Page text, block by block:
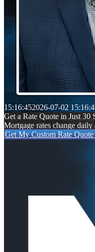
15:16:452026-07-02
Get a Rate Quote in Just 30
Mortgage rates change
Get My Custom Rate